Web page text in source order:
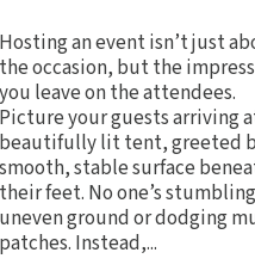
Hosting an event isn’t just
the occasion, but the
you leave on the attendees.
Picture your guests arriving
beautifully lit tent, greeted
smooth, stable surface
their feet. No one’s
uneven ground or dodging
patches. Instead,...